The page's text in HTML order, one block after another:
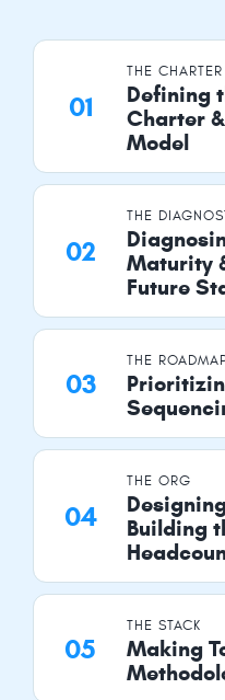
THE CHARTER
Defining
Charter
Model
THE
Maturity
Future
THE
THE ORG
Building
THE STACK
Making